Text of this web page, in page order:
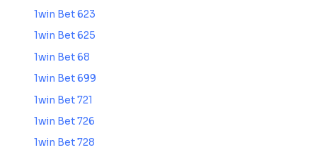
1win Bet 623
1win Bet 625
1win Bet 68
1win Bet 699
1win Bet 721
1win Bet 726
1win Bet 728